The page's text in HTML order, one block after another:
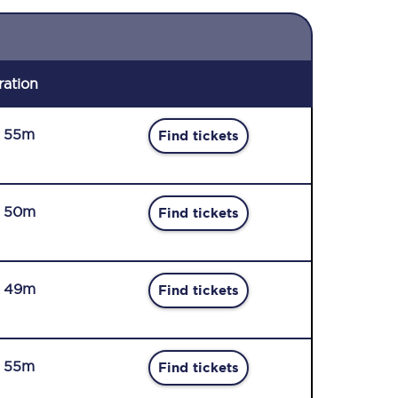
55m Find tickets
50m Find tickets
49m Find tickets
55m Find tickets